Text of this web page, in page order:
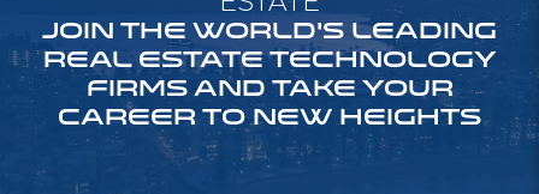
JOIN THE WORLD'S LEADING
REAL ESTATE TECHNOLOGY
FIRMS AND TAKE YOUR
CAREER TO NEW HEIGHTS